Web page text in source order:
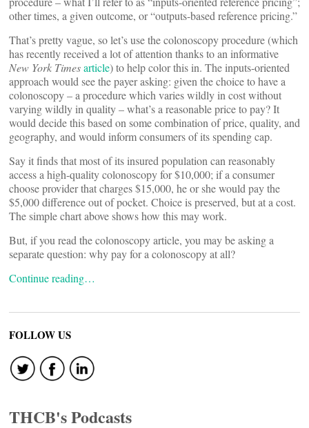
other times, a given outcome, or “outputs-based reference pricing.”
That’s pretty vague, so let’s use the colonoscopy procedure (which
has recently received a lot of attention thanks to an informative
New York Timesarticle) to help color this in. The inputs-oriented
approach would see the payer asking: given the choice to have a
colonoscopy – a procedure which varies wildly in cost without
varying wildly in quality – what’s a reasonable price to pay? It
would decide this based on some combination of price, quality, and
geography, and would inform consumers of its spending cap.
Say it finds that most of its insured population can reasonably
access a high-quality colonoscopy for $10,000; if a consumer
choose provider that charges $15,000, he or she would pay the
$5,000 difference out of pocket. Choice is preserved, but at a cost.
The simple chart above shows how this may work.
But, if you read the colonoscopy article, you may be asking a
separate question: why pay for a colonoscopy at all?
Continue reading…
FOLLOW US
THCB's Podcasts